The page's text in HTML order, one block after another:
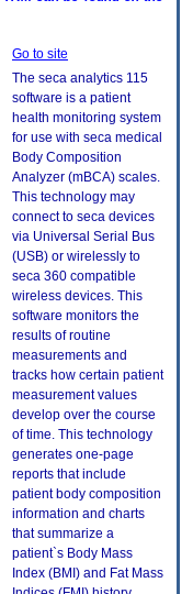
Go to site
The seca analytics 115
software is a patient
health monitoring system
for use with seca medical
Body Composition
Analyzer (mBCA) scales.
This technology may
connect to seca devices
via Universal Serial Bus
(USB) or wirelessly to
seca 360 compatible
wireless devices. This
software monitors the
results of routine
measurements and
tracks how certain patient
measurement values
develop over the course
of time. This technology
generates one-page
reports that include
patient body composition
information and charts
that summarize a
patient`s Body Mass
Index (BMI) and Fat Mass